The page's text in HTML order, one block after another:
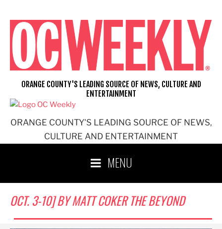
content
ORANGE COUNTY'S LEADING SOURCE OF NEWS,
CULTURE AND ENTERTAINMENT
ORANGE COUNTY'S LEADING SOURCE OF NEWS, CULTURE AND
ENTERTAINMENT
MENU
OCT. 3-10] BY MATT COKER THE BEYOND